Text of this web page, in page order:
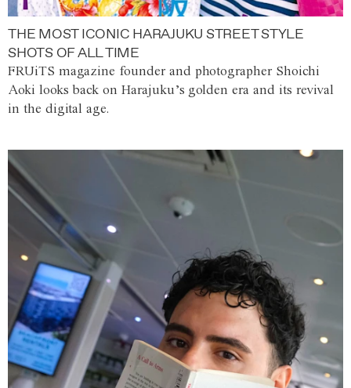
THE MOST ICONIC HARAJUKU STREET STYLE
SHOTS OF ALL TIME
FRUiTS magazine founder and photographer Shoichi
Aoki looks back on Harajuku’s golden era and its revival
in the digital age.